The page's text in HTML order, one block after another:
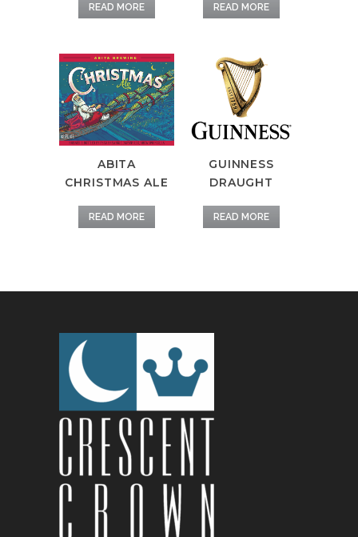
READ MORE READ MORE
ABITA
CHRISTMAS ALE
READ MORE
GUINNESS
DRAUGHT
READ MORE